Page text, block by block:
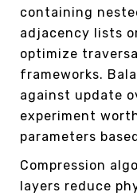
containing
adjacency lists
optimize
frameworks.
against update
experiment
parameters
Compression
layers reduce